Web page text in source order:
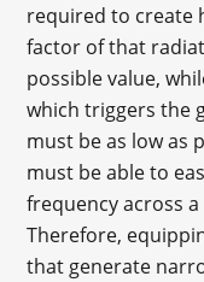
required to create
factor of that
possible value,
which triggers the
must be as low as
must be able to
frequency across
Therefore,
that generate